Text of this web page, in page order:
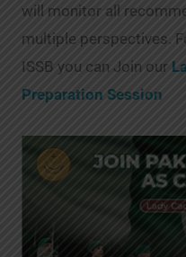
will monitor all
multiple perspectives.
ISSB you can Join our
Preparation Session